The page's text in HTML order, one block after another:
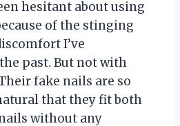
hesitant about using
of the stinging
I’ve
past. But not with
fake nails are so
that they fit both
without any